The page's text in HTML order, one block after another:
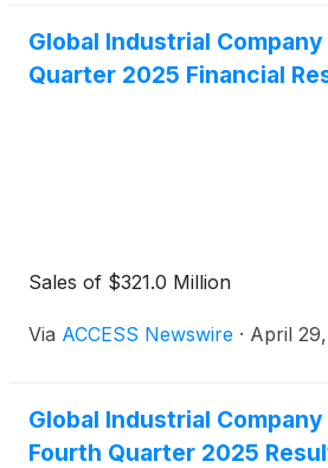
Global Industrial
Quarter 2025 Financial
Sales of $321.0 Million
Via ACCESS Newswire · April
Global Industrial
Fourth Quarter 2025